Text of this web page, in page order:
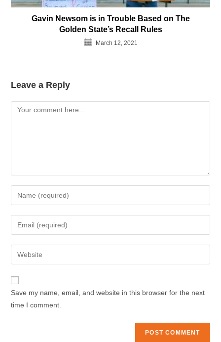
Gavin Newsom is in Trouble Based on The
Golden State’s Recall Rules
March 12, 2021
Leave a Reply
Comment
your
name
comment
your
email
address
comment
your
website
Save my name, email, and website in this browser for the next
time I comment.